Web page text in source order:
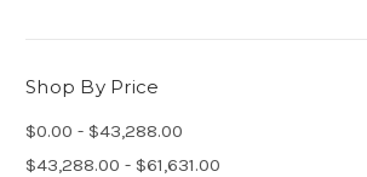
Shop By Price
$0.00 - $43,288.00
$43,288.00 - $61,631.00